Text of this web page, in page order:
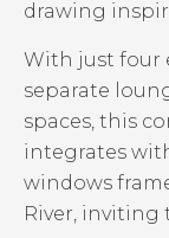
drawing
With just four
separate
spaces, this
integrates
windows
River, inviting